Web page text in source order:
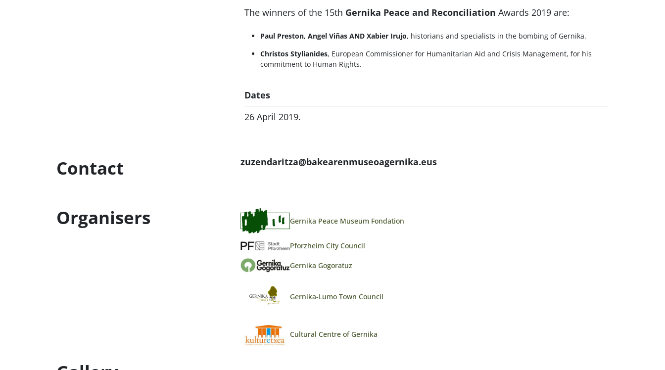
The winners of the 15th Gernika Peace and Reconciliation Awards 2019 are:
Paul Preston, Angel Viñas AND Xabier Irujo, historians and specialists in the bombing of Gernika.
Christos Stylianides, European Commissioner for Humanitarian Aid and Crisis Management, for his
commitment to Human Rights.
Dates
26 April 2019.
Contact zuzendaritza@bakearenmuseoagernika.eus
Organisers Gernika Peace Museum Fondation
Pforzheim City Council
Gernika Gogoratuz
Gernika-Lumo Town Council
Cultural Centre of Gernika